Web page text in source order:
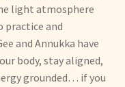
light atmosphere
practice and
and Annukka have
body, stay aligned,
grounded… if you